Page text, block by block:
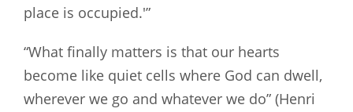
place is occupied.'”
“What finally matters is that our hearts
become like quiet cells where God can dwell,
wherever we go and whatever we do” (Henri